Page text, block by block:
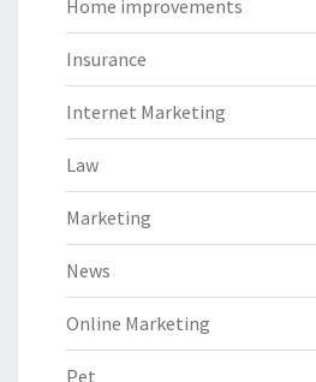
Home improvements
Insurance
Internet Marketing
Law
Marketing
News
Online Marketing
Pet